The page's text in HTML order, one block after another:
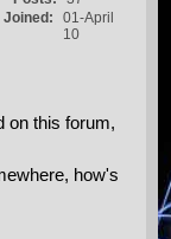
Joined:
01-April
10
on this forum,
how's